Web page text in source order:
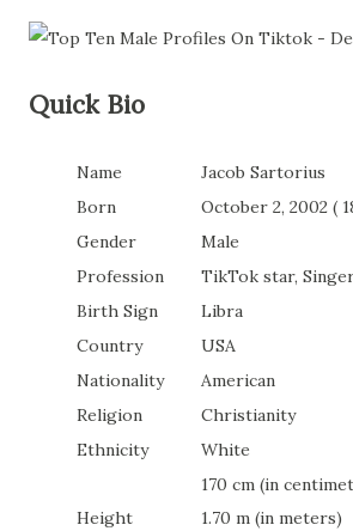
Quick Bio
Name
Jacob Sartorius
Born
October 2, 2002 (
Gender
Male
Profession
TikTok star,
Birth Sign
Libra
Country
USA
Nationality
American
Religion
Christianity
Ethnicity
White
Height
170 cm (in
1.70 m (in meters)